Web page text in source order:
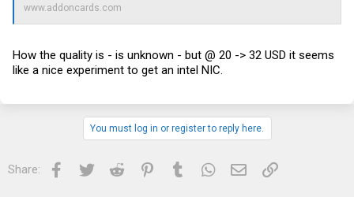
www.addoncards.com
How the quality is - is unknown - but @ 20 -> 32 USD it seems
like a nice experiment to get an intel NIC.
You must log in or register to reply here.
Share: Facebook
Twitter Reddit PinterestTumblrWhatsApp
Email Link